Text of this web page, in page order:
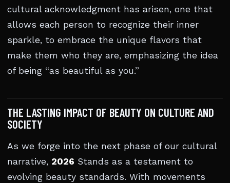
cultural acknowledgment has arisen, one that
allows each person to recognize their inner
sparkle, to embrace the unique flavors that
make them who they are, emphasizing the idea
of being “as beautiful as you.”
THE LASTING IMPACT OF BEAUTY ON CULTURE AND
SOCIETY
As we forge into the next phase of our cultural
narrative, 2026 Stands as a testament to
evolving beauty standards. With movements